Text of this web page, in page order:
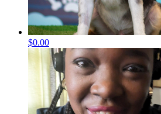
$0.00